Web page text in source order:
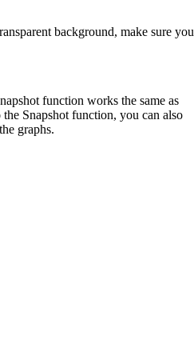
background, make sure you
function works the same as
Snapshot function, you can also
graphs.